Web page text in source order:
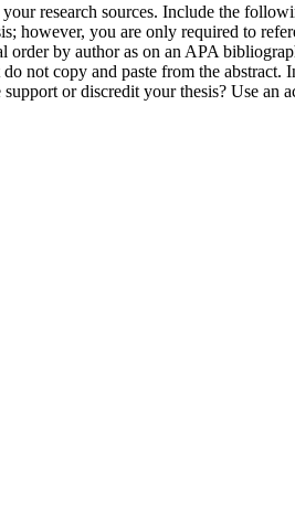
research sources. Include the
however, you are only required to
order by author as on an APA
not copy and paste from the abstract.
or discredit your thesis? Use an